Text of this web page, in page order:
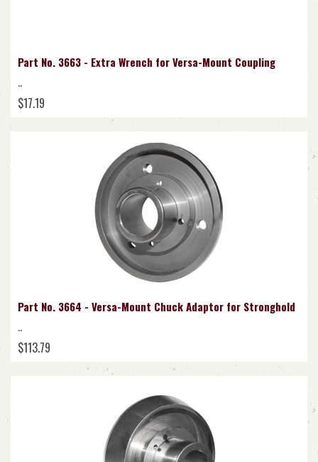
Part No. 3663 - Extra Wrench for Versa-Mount Coupling
..
$17.19
Part No. 3664 - Versa-Mount Chuck Adaptor for Stronghold
..
$113.79